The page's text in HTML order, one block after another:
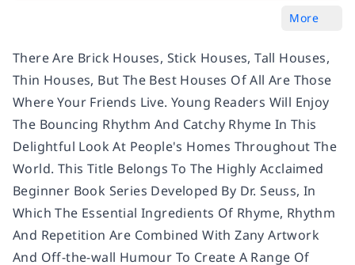
More
There Are Brick Houses, Stick Houses, Tall Houses,
Thin Houses, But The Best Houses Of All Are Those
Where Your Friends Live. Young Readers Will Enjoy
The Bouncing Rhythm And Catchy Rhyme In This
Delightful Look At People's Homes Throughout The
World. This Title Belongs To The Highly Acclaimed
Beginner Book Series Developed By Dr. Seuss, In
Which The Essential Ingredients Of Rhyme, Rhythm
And Repetition Are Combined With Zany Artwork
And Off-the-wall Humour To Create A Range Of